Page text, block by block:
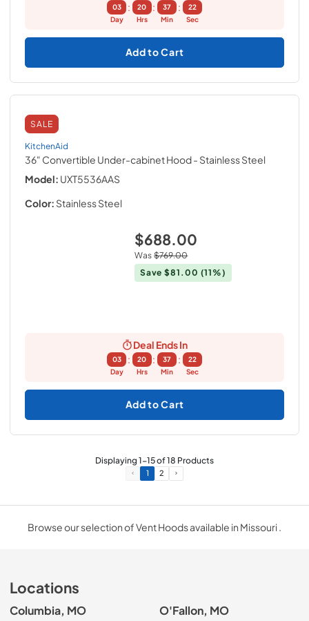
03
Day
:
20
Hrs
:
37
Min
:
21
Sec
Add to Cart
SALE
KitchenAid
36" Convertible Under-cabinet Hood- Stainless Steel
Model: UXT5536AAS
Color: Stainless Steel
$688.00
Was $769.00
Save$81.00 (11%)
Deal Ends In
03
Day
:
20
Hrs
:
37
Min
:
21
Sec
Add to Cart
Displaying1-15of18 Products
1 2
Browse our selection of Vent Hoods available in Missouri .
Locations
Columbia, MO O'Fallon, MO